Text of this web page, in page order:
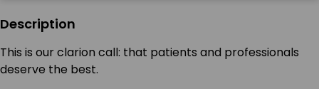
Description
This is our clarion call: that patients and professionals
deserve the best.